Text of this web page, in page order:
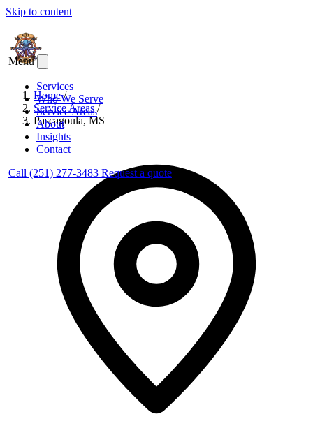
Skip to content
Menu
Services
Who We Serve
Service Areas
About
Insights
Contact
Call (251) 277-3483 Request a quote
Home /
Service Areas /
Pascagoula, MS